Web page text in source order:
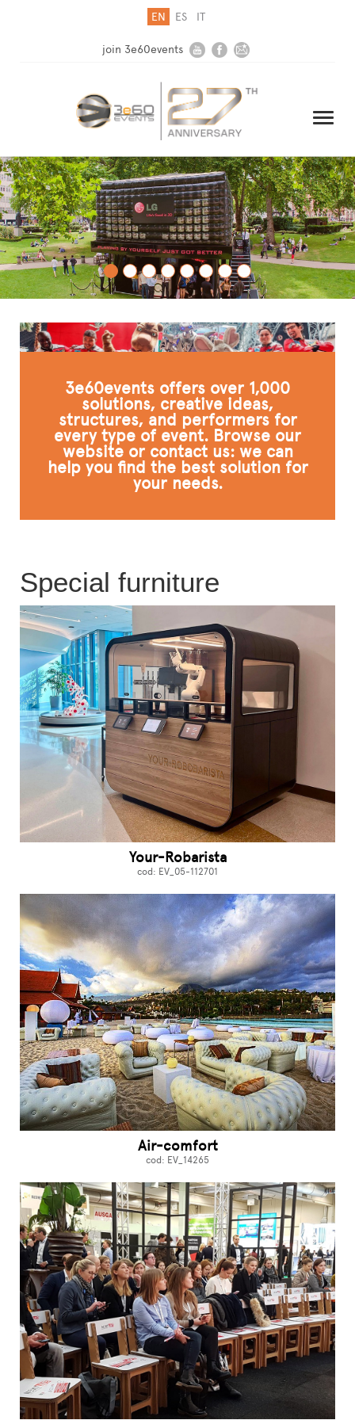
EN ES IT
join 3e60events
HOME
COMPANY
SOLUTIONS
MEDIA
NEWSLETTER
CONTACT US
3e60events offers over 1,000
solutions, creative ideas,
structures, and performers for
every type of event. Browse our
website or contact us: we can
help you find the best solution for
your needs.
Special furniture
Your-Robarista
cod: EV_05-112701
Air-comfort
cod: EV_14265